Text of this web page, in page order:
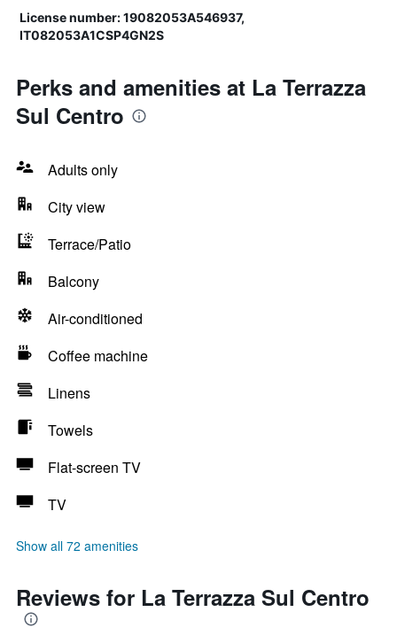
License number: 19082053A546937,
IT082053A1CSP4GN2S
Perks and amenities at La Terrazza
Sul Centro
Adults only
City view
Terrace/Patio
Balcony
Air-conditioned
Coffee machine
Linens
Towels
Flat-screen TV
TV
Show all 72 amenities
Reviews for La Terrazza Sul Centro